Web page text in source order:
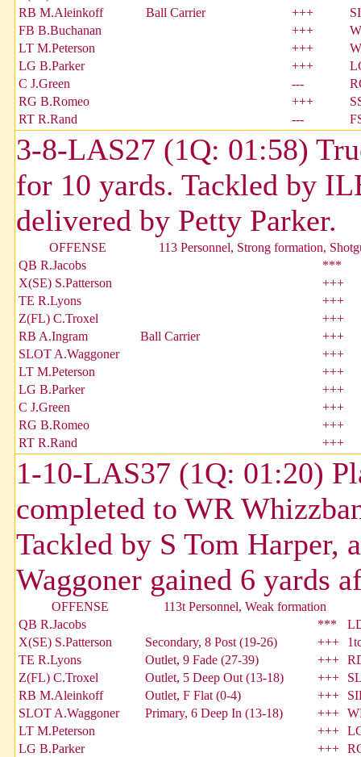
RB M.Aleinkoff
Ball Carrier +++
FB B.Buchanan
+++
LT M.Peterson
+++
LG B.Parker
+++
C J.Green
---
RG B.Romeo
+++
RT R.Rand
---
3-8-LAS27 (1Q: 01:58)
for 10 yards. Tackled by
delivered by Petty Parker.
OFFENSE
113 Personnel, Strong formation,
QB R.Jacobs
***
X(SE) S.Patterson
+++
TE R.Lyons
+++
Z(FL) C.Troxel
+++
RB A.Ingram
Ball Carrier
+++
SLOT A.Waggoner
+++
LT M.Peterson
+++
LG B.Parker
+++
C J.Green
+++
RG B.Romeo
+++
RT R.Rand
+++
1-10-LAS37 (1Q: 01:20)
completed to WR
Tackled by S Tom Harper,
Waggoner gained 6 yards
OFFENSE
113t Personnel, Weak formation
QB R.Jacobs
***
X(SE) S.Patterson
Secondary, 8 Post (19-26) +++
TE R.Lyons
Outlet, 9 Fade (27-39) +++
Z(FL) C.Troxel
Outlet, 5 Deep Out (13-18) +++
RB M.Aleinkoff
Outlet, F Flat (0-4) +++
SLOT A.Waggoner
Primary, 6 Deep In (13-18) +++
LT M.Peterson
+++
LG B.Parker
+++